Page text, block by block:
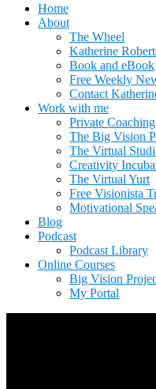
Home
About
The Wheel
Katherine
Book and eBook
Free Weekly
Contact
Work with me
Private Coaching
The Big Vision
The Virtual
Creativity
The Virtual Yurt
Free Visionista
Motivational
Blog
Podcast
Podcast Library
Online Courses
Big Vision
My Portal